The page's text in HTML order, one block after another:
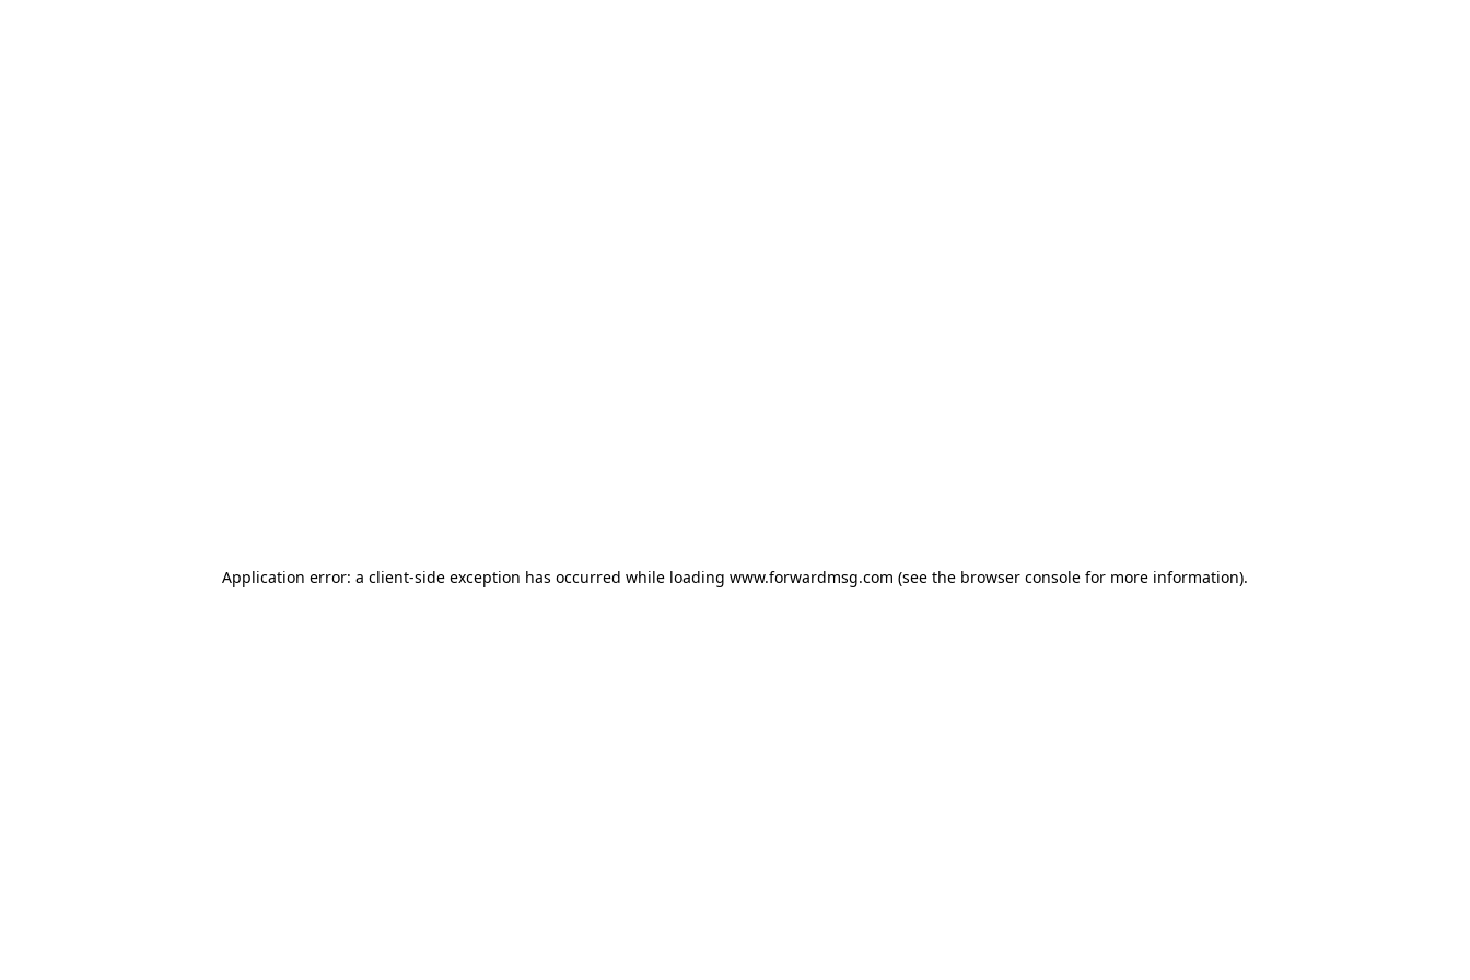
Application error: a client-side exception has occurred while loading www.forwardmsg.com (see the browser console for more information).